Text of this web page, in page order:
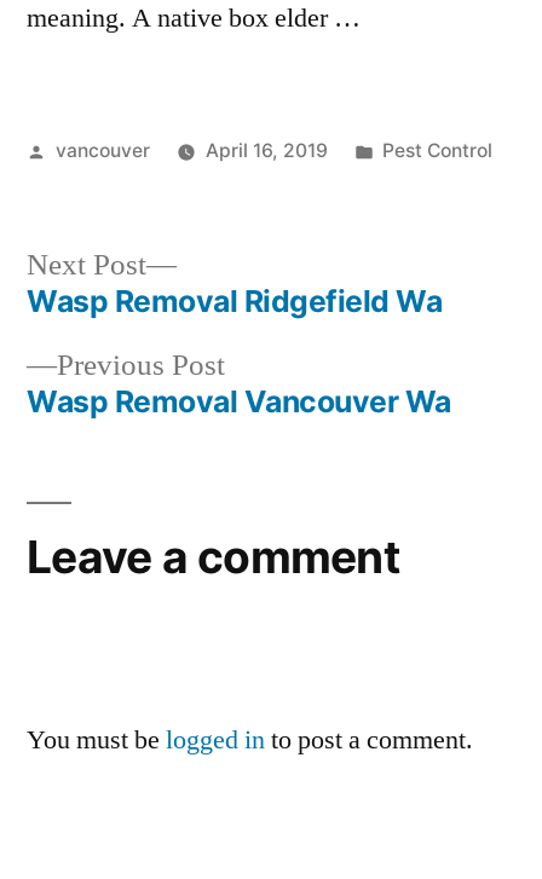
meaning. A native box elder …
Posted
vancouver April 16, 2019
Posted
Pest Control
Post
navigation
Previous PostPrevious
post:
Wasp Removal Vancouver Wa
Next Post
Next
post:
Wasp Removal Ridgefield Wa
Leave a comment
You must be logged into post a comment.